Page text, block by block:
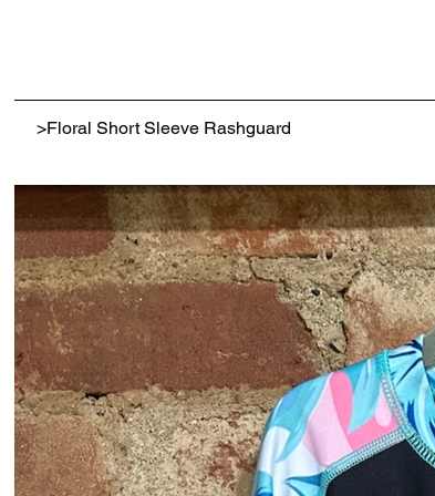
>Floral Short Sleeve Rashguard